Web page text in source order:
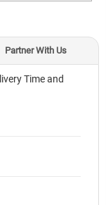
Partner With Us
Time and